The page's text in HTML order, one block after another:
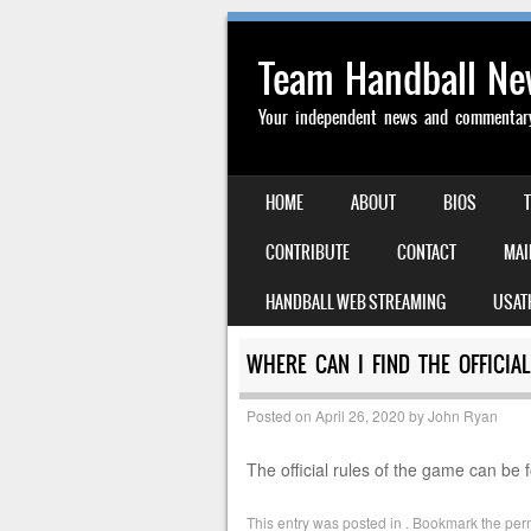
Team Handball
Your independent news and
MENU
SKIP TO CONTENT
HOME ABOUT BIOS
CONTRIBUTE
CONTACT
HANDBALL WEB STREAMING
WHERE CAN I FIND THE
Posted on April 26, 2020 byJohn Ryan
The official rules of the game can be
This entry was posted in . Bookmark the